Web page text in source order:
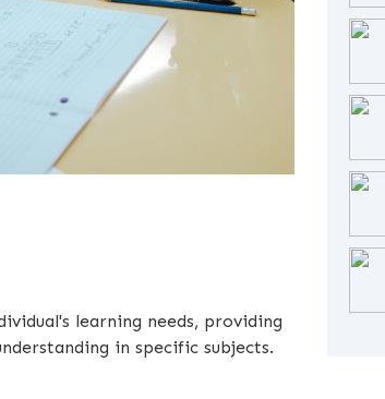
learning needs, providing
in specific subjects.